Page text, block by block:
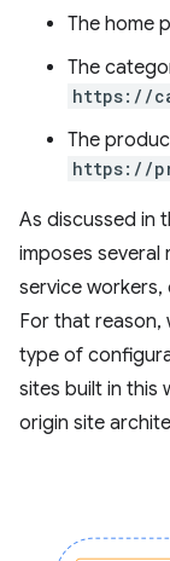
The home
The
https://
The
https://
As discussed in
imposes
service workers,
For that reason,
type of
sites built in this
origin site